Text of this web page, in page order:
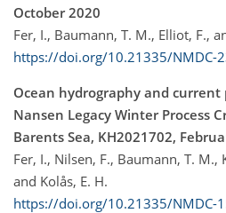
October 2020
Fer, I., Baumann, T. M., Elliot, F.,
https://doi.org/10.21335/NMDC-
Ocean hydrography and
Nansen Legacy Winter Process
Barents Sea, KH2021702,
Fer, I., Nilsen, F., Baumann, T. M.,
and Kolås, E. H.
https://doi.org/10.21335/NMDC-